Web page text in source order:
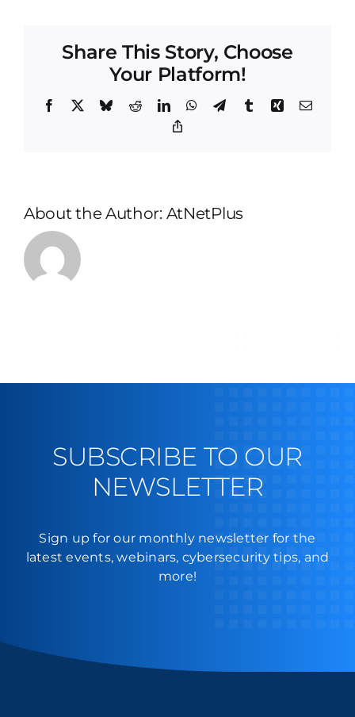
Share This Story, Choose
Your Platform!
Facebook BlueskyRedditLinkedInWhatsApp
TelegramTumblrXing Email
About the Author: AtNetPlus
SUBSCRIBE TO OUR
NEWSLETTER
Sign up for our monthly newsletter for the
latest events, webinars, cybersecurity tips, and
more!